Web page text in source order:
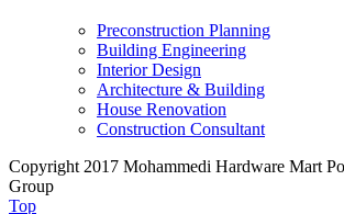
Preconstruction Planning
Building Engineering
Interior Design
Architecture & Building
House Renovation
Construction Consultant
Copyright 2017 Mohammedi Hardware Mart
Group
Top